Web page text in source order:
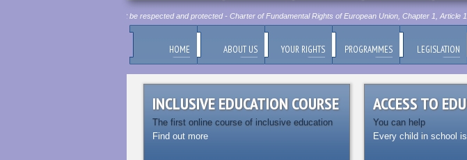
Human Dignity is Inviolable. It must be respected and protected - Charter of Fundamental Rights of European Union, Chapter 1, Article 1 •
HOME ABOUT US YOUR RIGHTS PROGRAMMES LEGISLATION
INCLUSIVE EDUCATION COURSE
The first online course of inclusive education
Find out more
ACCESS TO
You can help
Every child in school